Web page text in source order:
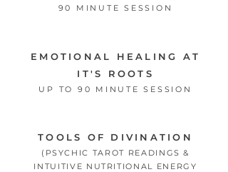
90 MINUTE SESSION
EMOTIONAL HEALING AT
IT'S ROOTS
UP TO 90 MINUTE SESSION
TOOLS OF DIVINATION
(PSYCHIC TAROT READINGS &
INTUITIVE NUTRITIONAL ENERGY